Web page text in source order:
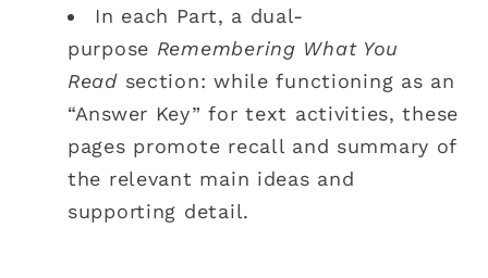
In each Part, a dual-
purpose Remembering What You
Read section: while functioning as an
“Answer Key” for text activities, these
pages promote recall and summary of
the relevant main ideas and
supporting detail.